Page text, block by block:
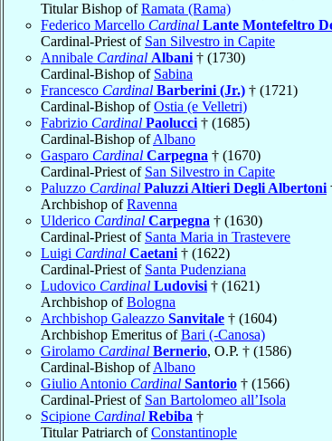
Titular Bishop ofRamata (Rama)
Federico Marcello Cardinal Lante Montefeltro
Cardinal-Priest of San Silvestro in Capite
Annibale Cardinal Albani † (1730)
Cardinal-Bishop of Sabina
Francesco Cardinal Barberini (Jr.) † (1721)
Cardinal-Bishop ofOstia (e Velletri)
Fabrizio Cardinal Paolucci † (1685)
Cardinal-Bishop ofAlbano
Gasparo Cardinal Carpegna † (1670)
Cardinal-Priest of San Silvestro in Capite
Paluzzo Cardinal Paluzzi Altieri Degli Albertoni
Archbishop ofRavenna
Ulderico Cardinal Carpegna † (1630)
Cardinal-Priest of Santa Maria in Trastevere
Luigi Cardinal Caetani † (1622)
Cardinal-Priest of Santa Pudenziana
Ludovico Cardinal Ludovisi † (1621)
Archbishop ofBologna
Archbishop Galeazzo Sanvitale † (1604)
Archbishop Emeritus ofBari (-Canosa)
Girolamo Cardinal Bernerio, O.P. † (1586)
Cardinal-Bishop ofAlbano
Giulio Antonio Cardinal Santorio † (1566)
Cardinal-Priest of San Bartolomeo all’Isola
Scipione Cardinal Rebiba †
Titular Patriarch ofConstantinople